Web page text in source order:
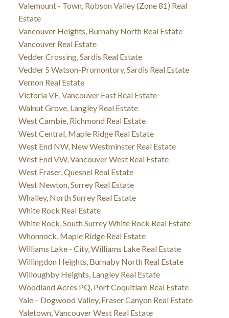
Valemount - Town, Robson Valley (Zone 81) Real
Estate
Vancouver Heights, Burnaby North Real Estate
Vancouver Real Estate
Vedder Crossing, Sardis Real Estate
Vedder S Watson-Promontory, Sardis Real Estate
Vernon Real Estate
Victoria VE, Vancouver East Real Estate
Walnut Grove, Langley Real Estate
West Cambie, Richmond Real Estate
West Central, Maple Ridge Real Estate
West End NW, New Westminster Real Estate
West End VW, Vancouver West Real Estate
West Fraser, Quesnel Real Estate
West Newton, Surrey Real Estate
Whalley, North Surrey Real Estate
White Rock Real Estate
White Rock, South Surrey White Rock Real Estate
Whonnock, Maple Ridge Real Estate
Williams Lake - City, Williams Lake Real Estate
Willingdon Heights, Burnaby North Real Estate
Willoughby Heights, Langley Real Estate
Woodland Acres PQ, Port Coquitlam Real Estate
Yale – Dogwood Valley, Fraser Canyon Real Estate
Yaletown, Vancouver West Real Estate